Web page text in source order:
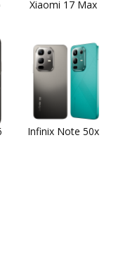
Xiaomi 17 Max
Infinix Note 50x